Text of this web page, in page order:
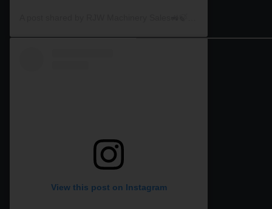
View this post on Instagram